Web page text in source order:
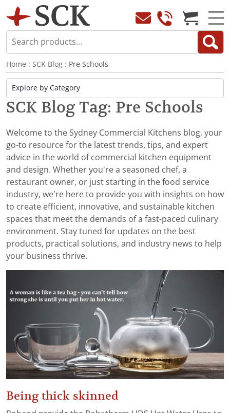
Home : SCK Blog : Pre Schools
SCK Blog Tag: Pre Schools
Welcome to the Sydney Commercial Kitchens blog, your
go-to resource for the latest trends, tips, and expert
advice in the world of commercial kitchen equipment
and design. Whether you're a seasoned chef, a
restaurant owner, or just starting in the food service
industry, we’re here to provide you with insights on how
to create efficient, innovative, and sustainable kitchen
spaces that meet the demands of a fast-paced culinary
environment. Stay tuned for updates on the best
products, practical solutions, and industry news to help
your business thrive.
Being thick skinned